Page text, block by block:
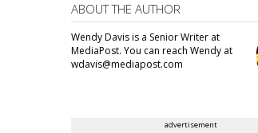
ABOUT THE AUTHOR
Wendy Davis is a Senior Writer at
MediaPost. You can reach Wendy at
wdavis@mediapost.com
advertisement